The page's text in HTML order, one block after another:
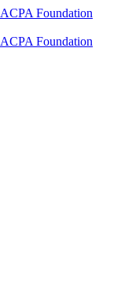
Foundation
Foundation